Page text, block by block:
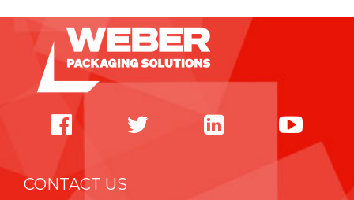
CONTACT US